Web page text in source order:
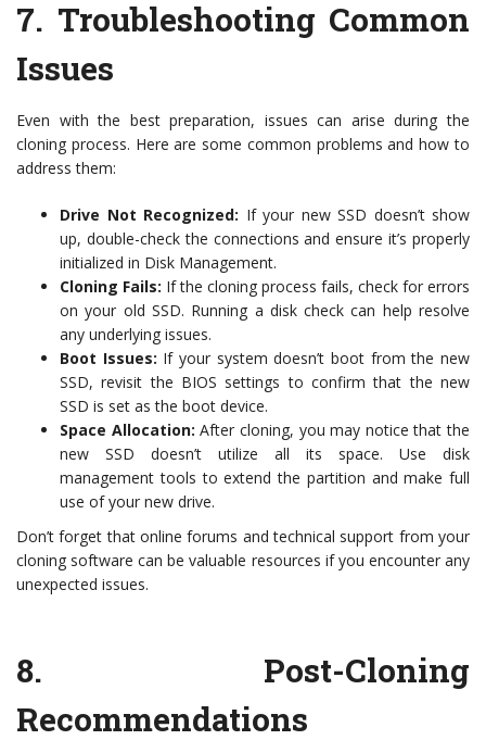
7. Troubleshooting Common
Issues
Even with the best preparation, issues can arise during the
cloning process. Here are some common problems and how to
address them:
Drive Not Recognized: If your new SSD doesn’t show
up, double-check the connections and ensure it’s properly
initialized in Disk Management.
Cloning Fails: If the cloning process fails, check for errors
on your old SSD. Running a disk check can help resolve
any underlying issues.
Boot Issues: If your system doesn’t boot from the new
SSD, revisit the BIOS settings to confirm that the new
SSD is set as the boot device.
Space Allocation: After cloning, you may notice that the
new SSD doesn’t utilize all its space. Use disk
management tools to extend the partition and make full
use of your new drive.
Don’t forget that online forums and technical support from your
cloning software can be valuable resources if you encounter any
unexpected issues.
8. Post-Cloning
Recommendations